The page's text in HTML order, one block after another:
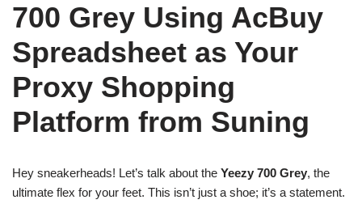
700 Grey Using AcBuy
Spreadsheet as Your
Proxy Shopping
Platform from Suning
Hey sneakerheads! Let’s talk about the Yeezy 700 Grey, the
ultimate flex for your feet. This isn’t just a shoe; it’s a statement.